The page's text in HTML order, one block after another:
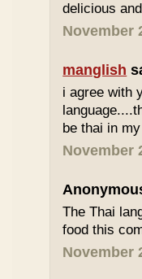
delicious
November
manglish
i agree with
be thai in
November
The Thai
food this
November